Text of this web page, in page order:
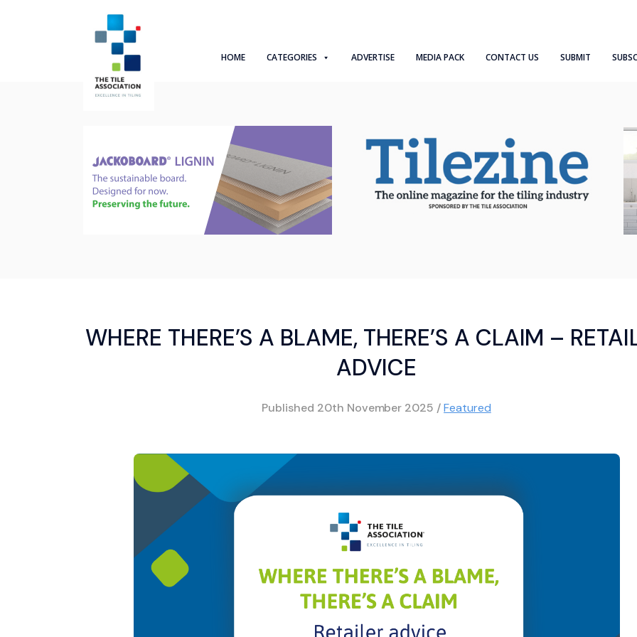
HOME CATEGORIES ADVERTISE MEDIA PACK CONTACT US SUBMIT
WHERE THERE’S A BLAME, THERE’S A CLAIM –
ADVICE
Published 20th November 2025 /Featured